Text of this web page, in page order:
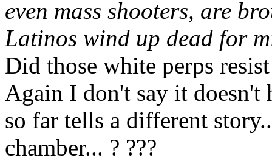
even mass shooters, are
Latinos wind up dead for
Did those white perps
Again I don't say it doesn't
so far tells a different
chamber... ? ???